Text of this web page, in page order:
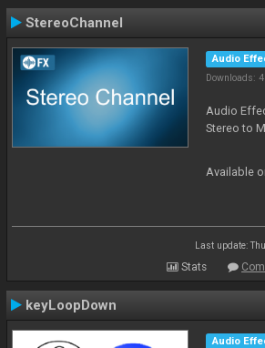
StereoChannel
Audio
Downloads:
Audio
Stereo to
Available
Last update:
Stats
keyLoopDown
Audio